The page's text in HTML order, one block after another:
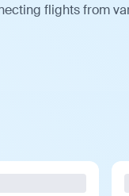
flights from